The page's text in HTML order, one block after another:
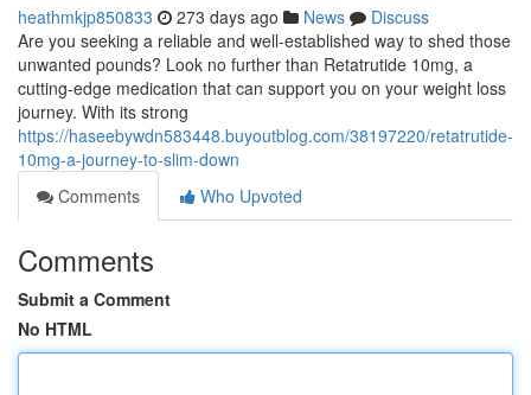
heathmkjp850833 273 days ago News
Discuss
Are you seeking a reliable and well-established way to shed those
unwanted pounds? Look no further than Retatrutide 10mg, a
cutting-edge medication that can support you on your weight loss
journey. With its strong
https://haseebywdn583448.buyoutblog.com/38197220/retatrutide-
10mg-a-journey-to-slim-down
Comments
Who Upvoted
Comments
Submit a Comment
No HTML